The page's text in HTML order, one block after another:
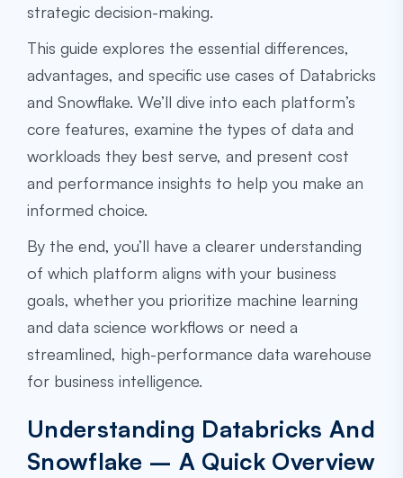
strategic decision-making.
This guide explores the essential differences,
advantages, and specific use cases of Databricks
and Snowflake. We’ll dive into each platform’s
core features, examine the types of data and
workloads they best serve, and present cost
and performance insights to help you make an
informed choice.
By the end, you’ll have a clearer understanding
of which platform aligns with your business
goals, whether you prioritize machine learning
and data science workflows or need a
streamlined, high-performance data warehouse
for business intelligence.
Understanding Databricks And
Snowflake – A Quick Overview